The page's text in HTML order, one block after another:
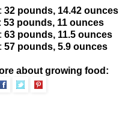
32 pounds, 14.42 ounces
53 pounds, 11 ounces
63 pounds, 11.5 ounces
57 pounds, 5.9 ounces
about growing food: